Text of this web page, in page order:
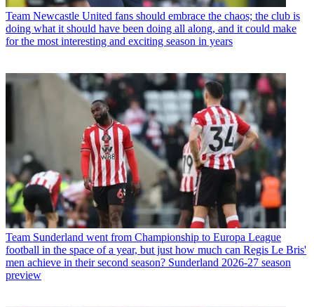
Team Newcastle United fans should embrace the chaos; the club is
doing what it should have been doing all along, and it could make
for the most interesting and exciting season in years
Team Sunderland went from Championship to Europa League
football in the space of a year, but just how much can Regis Le Bris'
men achieve in their second season? Sunderland 2026-27 season
preview